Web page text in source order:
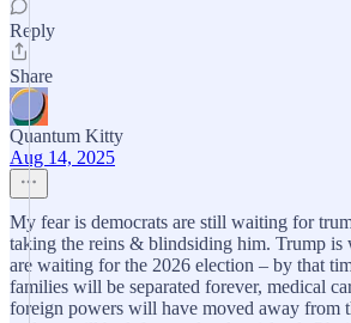
Reply
Share
Quantum Kitty
Aug 14, 2025
My fear is democrats are still waiting for
taking the reins & blindsiding him. Trump is
are waiting for the 2026 election – by that
families will be separated forever, medical
foreign powers will have moved away from